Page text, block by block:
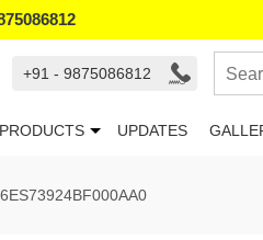
+91 - 9875086812
PRODUCTS UPDATES